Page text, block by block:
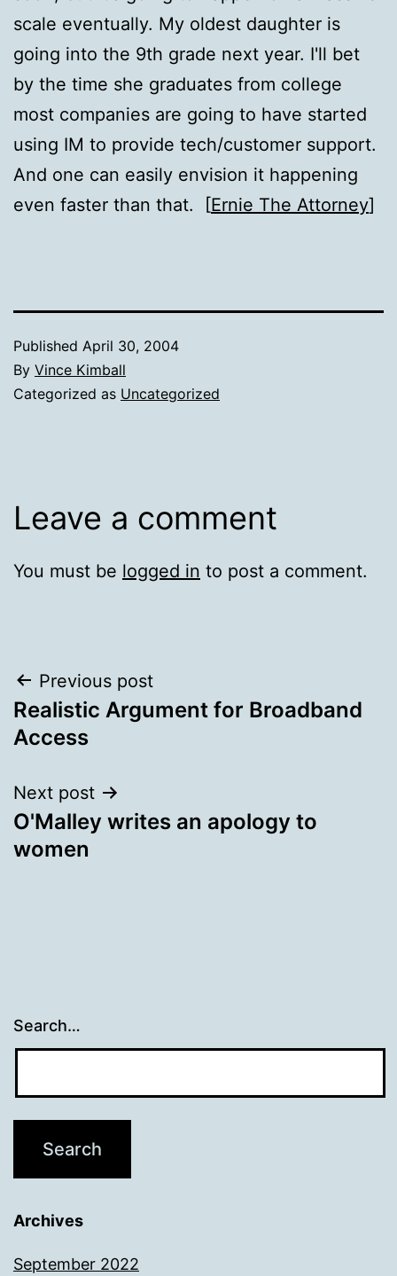
scale eventually. My oldest daughter is
going into the 9th grade next year. I'll bet
by the time she graduates from college
most companies are going to have started
using IM to provide tech/customer support.
And one can easily envision it happening
even faster than that. [Ernie The Attorney]
Published April 30, 2004
By Vince Kimball
Categorized as Uncategorized
Leave a comment
You must be logged in to post a comment.
Post
navigation
Previous post
Realistic Argument for Broadband
Access
Next post
O'Malley writes an apology to
women
Search…
Archives
September 2022